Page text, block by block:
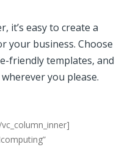
it’s easy to create a
your business. Choose
friendly templates, and
you please.